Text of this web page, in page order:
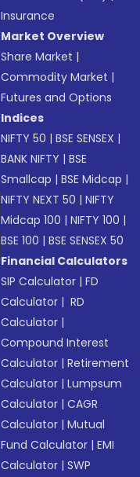
Insurance
Market Overview
Share Market |
Commodity Market |
Futures and Options
Indices
NIFTY 50 |BSE SENSEX |
BANK NIFTY |BSE
Smallcap |BSE Midcap |
NIFTY NEXT 50 |NIFTY
Midcap 100 |NIFTY 100 |
BSE 100 |BSE SENSEX 50
Financial Calculators
SIP Calculator |FD
Calculator | RD
Calculator |
Compound Interest
Calculator |Retirement
Calculator |Lumpsum
Calculator |CAGR
Calculator |Mutual
Fund Calculator |EMI
Calculator |SWP